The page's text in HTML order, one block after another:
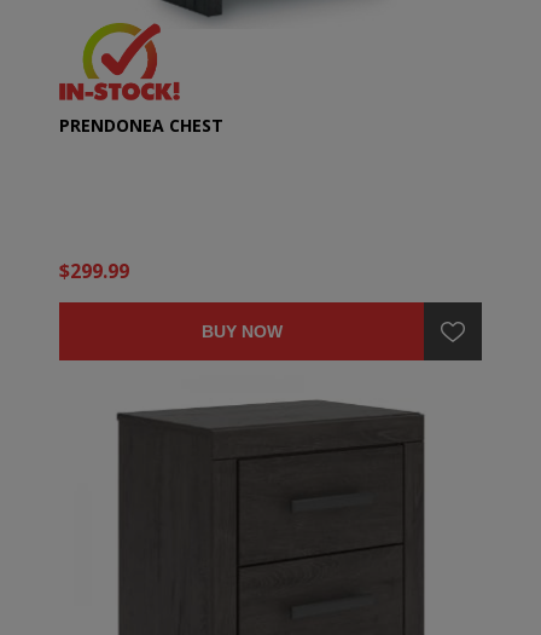
PRENDONEA CHEST
$299.99
BUY NOW